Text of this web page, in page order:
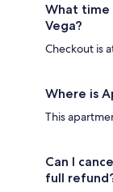
What time
Vega?
Checkout is
Where is
This
Can I
full